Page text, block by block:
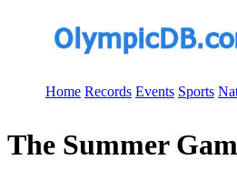
Home Records Events Sports
The Summer